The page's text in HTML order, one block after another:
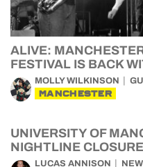
ALIVE:
FESTIVAL IS BACK
MOLLY WILKINSON
MANCHESTER
UNIVERSITY OF
NIGHTLINE CLOSURE
LUCAS ANNISON